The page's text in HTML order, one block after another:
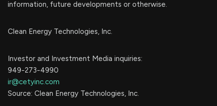
information, future developments or otherwise.
Clean Energy Technologies, Inc.
Investor and Investment Media inquiries:
949-273-4990
ir@cetyinc.com
Source: Clean Energy Technologies, Inc.